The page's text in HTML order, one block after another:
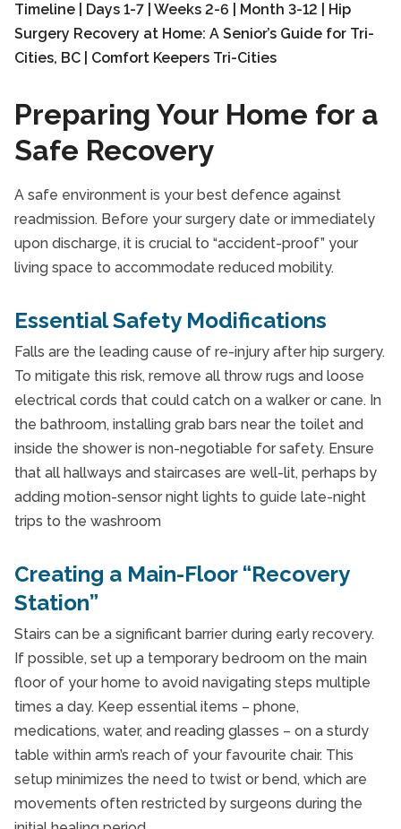
Preparing Your Home for a
Safe Recovery
A safe environment is your best defence against
readmission. Before your surgery date or immediately
upon discharge, it is crucial to “accident-proof” your
living space to accommodate reduced mobility.
Essential Safety Modifications
Falls are the leading cause of re-injury after hip surgery.
To mitigate this risk, remove all throw rugs and loose
electrical cords that could catch on a walker or cane. In
the bathroom, installing grab bars near the toilet and
inside the shower is non-negotiable for safety. Ensure
that all hallways and staircases are well-lit, perhaps by
adding motion-sensor night lights to guide late-night
trips to the washroom
Creating a Main-Floor “Recovery
Station”
Stairs can be a significant barrier during early recovery.
If possible, set up a temporary bedroom on the main
floor of your home to avoid navigating steps multiple
times a day. Keep essential items – phone,
medications, water, and reading glasses – on a sturdy
table within arm’s reach of your favourite chair. This
setup minimizes the need to twist or bend, which are
movements often restricted by surgeons during the